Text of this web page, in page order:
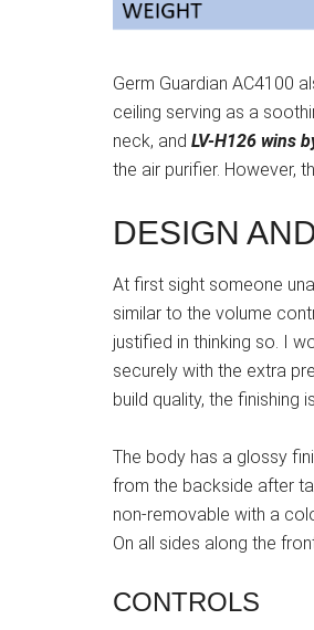
Germ Guardian AC4100
ceiling serving as a
neck, and LV-H126 wins
the air purifier. However,
DESIGN
At first sight someone
similar to the volume
justified in thinking so. I
securely with the extra
build quality, the finishing
The body has a glossy
from the backside after
non-removable with a
On all sides along the
CONTROLS